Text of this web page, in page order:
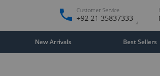
Customer Service
+92 21 35837333
New Arrivals Best Sellers